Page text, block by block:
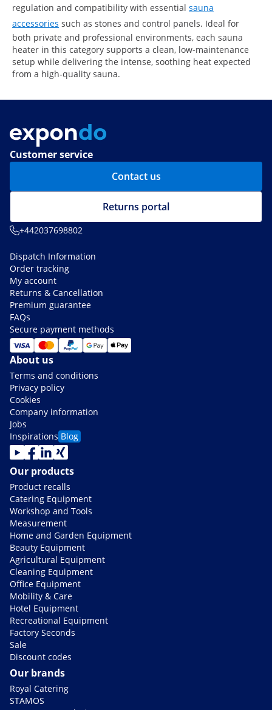
regulation and compatibility with essential sauna
accessories such as stones and control panels. Ideal for
both private and professional environments, each sauna
heater in this category supports a clean, low-maintenance
setup while delivering the intense, soothing heat expected
from a high-quality sauna.
Customer service
Contact us
Returns portal
+442037698802
Dispatch Information
Order tracking
My account
Returns & Cancellation
Premium guarantee
FAQs
Secure payment methods
About us
Terms and conditions
Privacy policy
Cookies
Company information
Jobs
Inspirations Blog
Our products
Product recalls
Catering Equipment
Workshop and Tools
Measurement
Home and Garden Equipment
Beauty Equipment
Agricultural Equipment
Cleaning Equipment
Office Equipment
Mobility & Care
Hotel Equipment
Recreational Equipment
Factory Seconds
Sale
Discount codes
Our brands
Royal Catering
STAMOS